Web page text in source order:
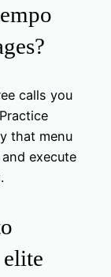
calls you
that menu
execute
elite